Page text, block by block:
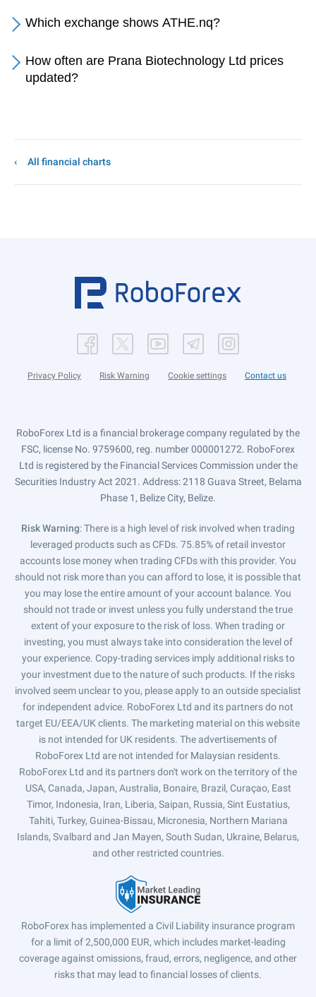
Which exchange shows ATHE.nq?
How often are Prana Biotechnology Ltd prices
updated?
All financial charts
Privacy Policy Risk Warning Cookie settings Contact us
RoboForex Ltd is a financial brokerage company regulated by the
FSC, license No. 9759600, reg. number 000001272. RoboForex
Ltd is registered by the Financial Services Commission under the
Securities Industry Act 2021. Address: 2118 Guava Street, Belama
Phase 1, Belize City, Belize.
Risk Warning: There is a high level of risk involved when trading
leveraged products such as CFDs. 75.85% of retail investor
accounts lose money when trading CFDs with this provider. You
should not risk more than you can afford to lose, it is possible that
you may lose the entire amount of your account balance. You
should not trade or invest unless you fully understand the true
extent of your exposure to the risk of loss. When trading or
investing, you must always take into consideration the level of
your experience. Copy-trading services imply additional risks to
your investment due to the nature of such products. If the risks
involved seem unclear to you, please apply to an outside specialist
for independent advice. RoboForex Ltd and its partners do not
target EU/EEA/UK clients. The marketing material on this website
is not intended for UK residents. The advertisements of
RoboForex Ltd are not intended for Malaysian residents.
RoboForex Ltd and its partners don't work on the territory of the
USA, Canada, Japan, Australia, Bonaire, Brazil, Curaçao, East
Timor, Indonesia, Iran, Liberia, Saipan, Russia, Sint Eustatius,
Tahiti, Turkey, Guinea-Bissau, Micronesia, Northern Mariana
Islands, Svalbard and Jan Mayen, South Sudan, Ukraine, Belarus,
and other restricted countries.
RoboForex has implemented a Civil Liability insurance program
for a limit of 2,500,000 EUR, which includes market-leading
coverage against omissions, fraud, errors, negligence, and other
risks that may lead to financial losses of clients.